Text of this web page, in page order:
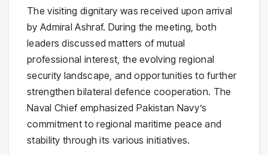
The visiting dignitary was received upon arrival
by Admiral Ashraf. During the meeting, both
leaders discussed matters of mutual
professional interest, the evolving regional
security landscape, and opportunities to further
strengthen bilateral defence cooperation. The
Naval Chief emphasized Pakistan Navy’s
commitment to regional maritime peace and
stability through its various initiatives.